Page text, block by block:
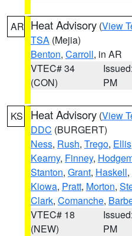
AR Heat Advisory (View
TSA (Mejia)
Benton, Carroll, in AR
VTEC# 34
(CON)
PM
KS Heat Advisory (View
DDC (BURGERT)
Ness, Rush, Trego, Ellis
Kearny, Finney,
Stanton, Grant, Haskell,
Kiowa, Pratt, Morton,
Clark, Comanche,
VTEC# 18
(NEW)
PM